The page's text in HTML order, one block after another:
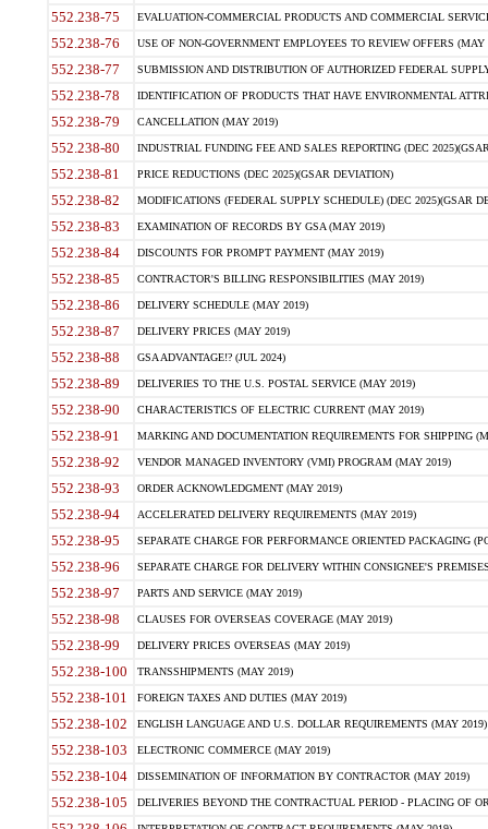
552.238-75 EVALUATION-COMMERCIAL PRODUCTS AND COMMERCIAL
552.238-76 USE OF NON-GOVERNMENT EMPLOYEES TO REVIEW OFFERS (MAY
552.238-77 SUBMISSION AND DISTRIBUTION OF AUTHORIZED FEDERAL
552.238-78 IDENTIFICATION OF PRODUCTS THAT HAVE ENVIRONMENTAL
552.238-79 CANCELLATION (MAY 2019)
552.238-80 INDUSTRIAL FUNDING FEE AND SALES REPORTING (DEC
552.238-81 PRICE REDUCTIONS (DEC 2025)(GSAR DEVIATION)
552.238-82 MODIFICATIONS (FEDERAL SUPPLY SCHEDULE) (DEC 2025)(GSAR
552.238-83 EXAMINATION OF RECORDS BY GSA (MAY 2019)
552.238-84 DISCOUNTS FOR PROMPT PAYMENT (MAY 2019)
552.238-85 CONTRACTOR'S BILLING RESPONSIBILITIES (MAY 2019)
552.238-86 DELIVERY SCHEDULE (MAY 2019)
552.238-87 DELIVERY PRICES (MAY 2019)
552.238-88 GSA ADVANTAGE!? (JUL 2024)
552.238-89 DELIVERIES TO THE U.S. POSTAL SERVICE (MAY 2019)
552.238-90 CHARACTERISTICS OF ELECTRIC CURRENT (MAY 2019)
552.238-91 MARKING AND DOCUMENTATION REQUIREMENTS FOR SHIPPING
552.238-92 VENDOR MANAGED INVENTORY (VMI) PROGRAM (MAY 2019)
552.238-93 ORDER ACKNOWLEDGMENT (MAY 2019)
552.238-94 ACCELERATED DELIVERY REQUIREMENTS (MAY 2019)
552.238-95 SEPARATE CHARGE FOR PERFORMANCE ORIENTED PACKAGING
552.238-96 SEPARATE CHARGE FOR DELIVERY WITHIN CONSIGNEE'S
552.238-97 PARTS AND SERVICE (MAY 2019)
552.238-98 CLAUSES FOR OVERSEAS COVERAGE (MAY 2019)
552.238-99 DELIVERY PRICES OVERSEAS (MAY 2019)
552.238-100 TRANSSHIPMENTS (MAY 2019)
552.238-101 FOREIGN TAXES AND DUTIES (MAY 2019)
552.238-102 ENGLISH LANGUAGE AND U.S. DOLLAR REQUIREMENTS (MAY 2019)
552.238-103 ELECTRONIC COMMERCE (MAY 2019)
552.238-104 DISSEMINATION OF INFORMATION BY CONTRACTOR (MAY 2019)
552.238-105 DELIVERIES BEYOND THE CONTRACTUAL PERIOD - PLACING OF